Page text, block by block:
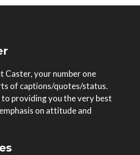
Caster, your number one
of captions/quotes/status.
providing you the very best
on attitude and